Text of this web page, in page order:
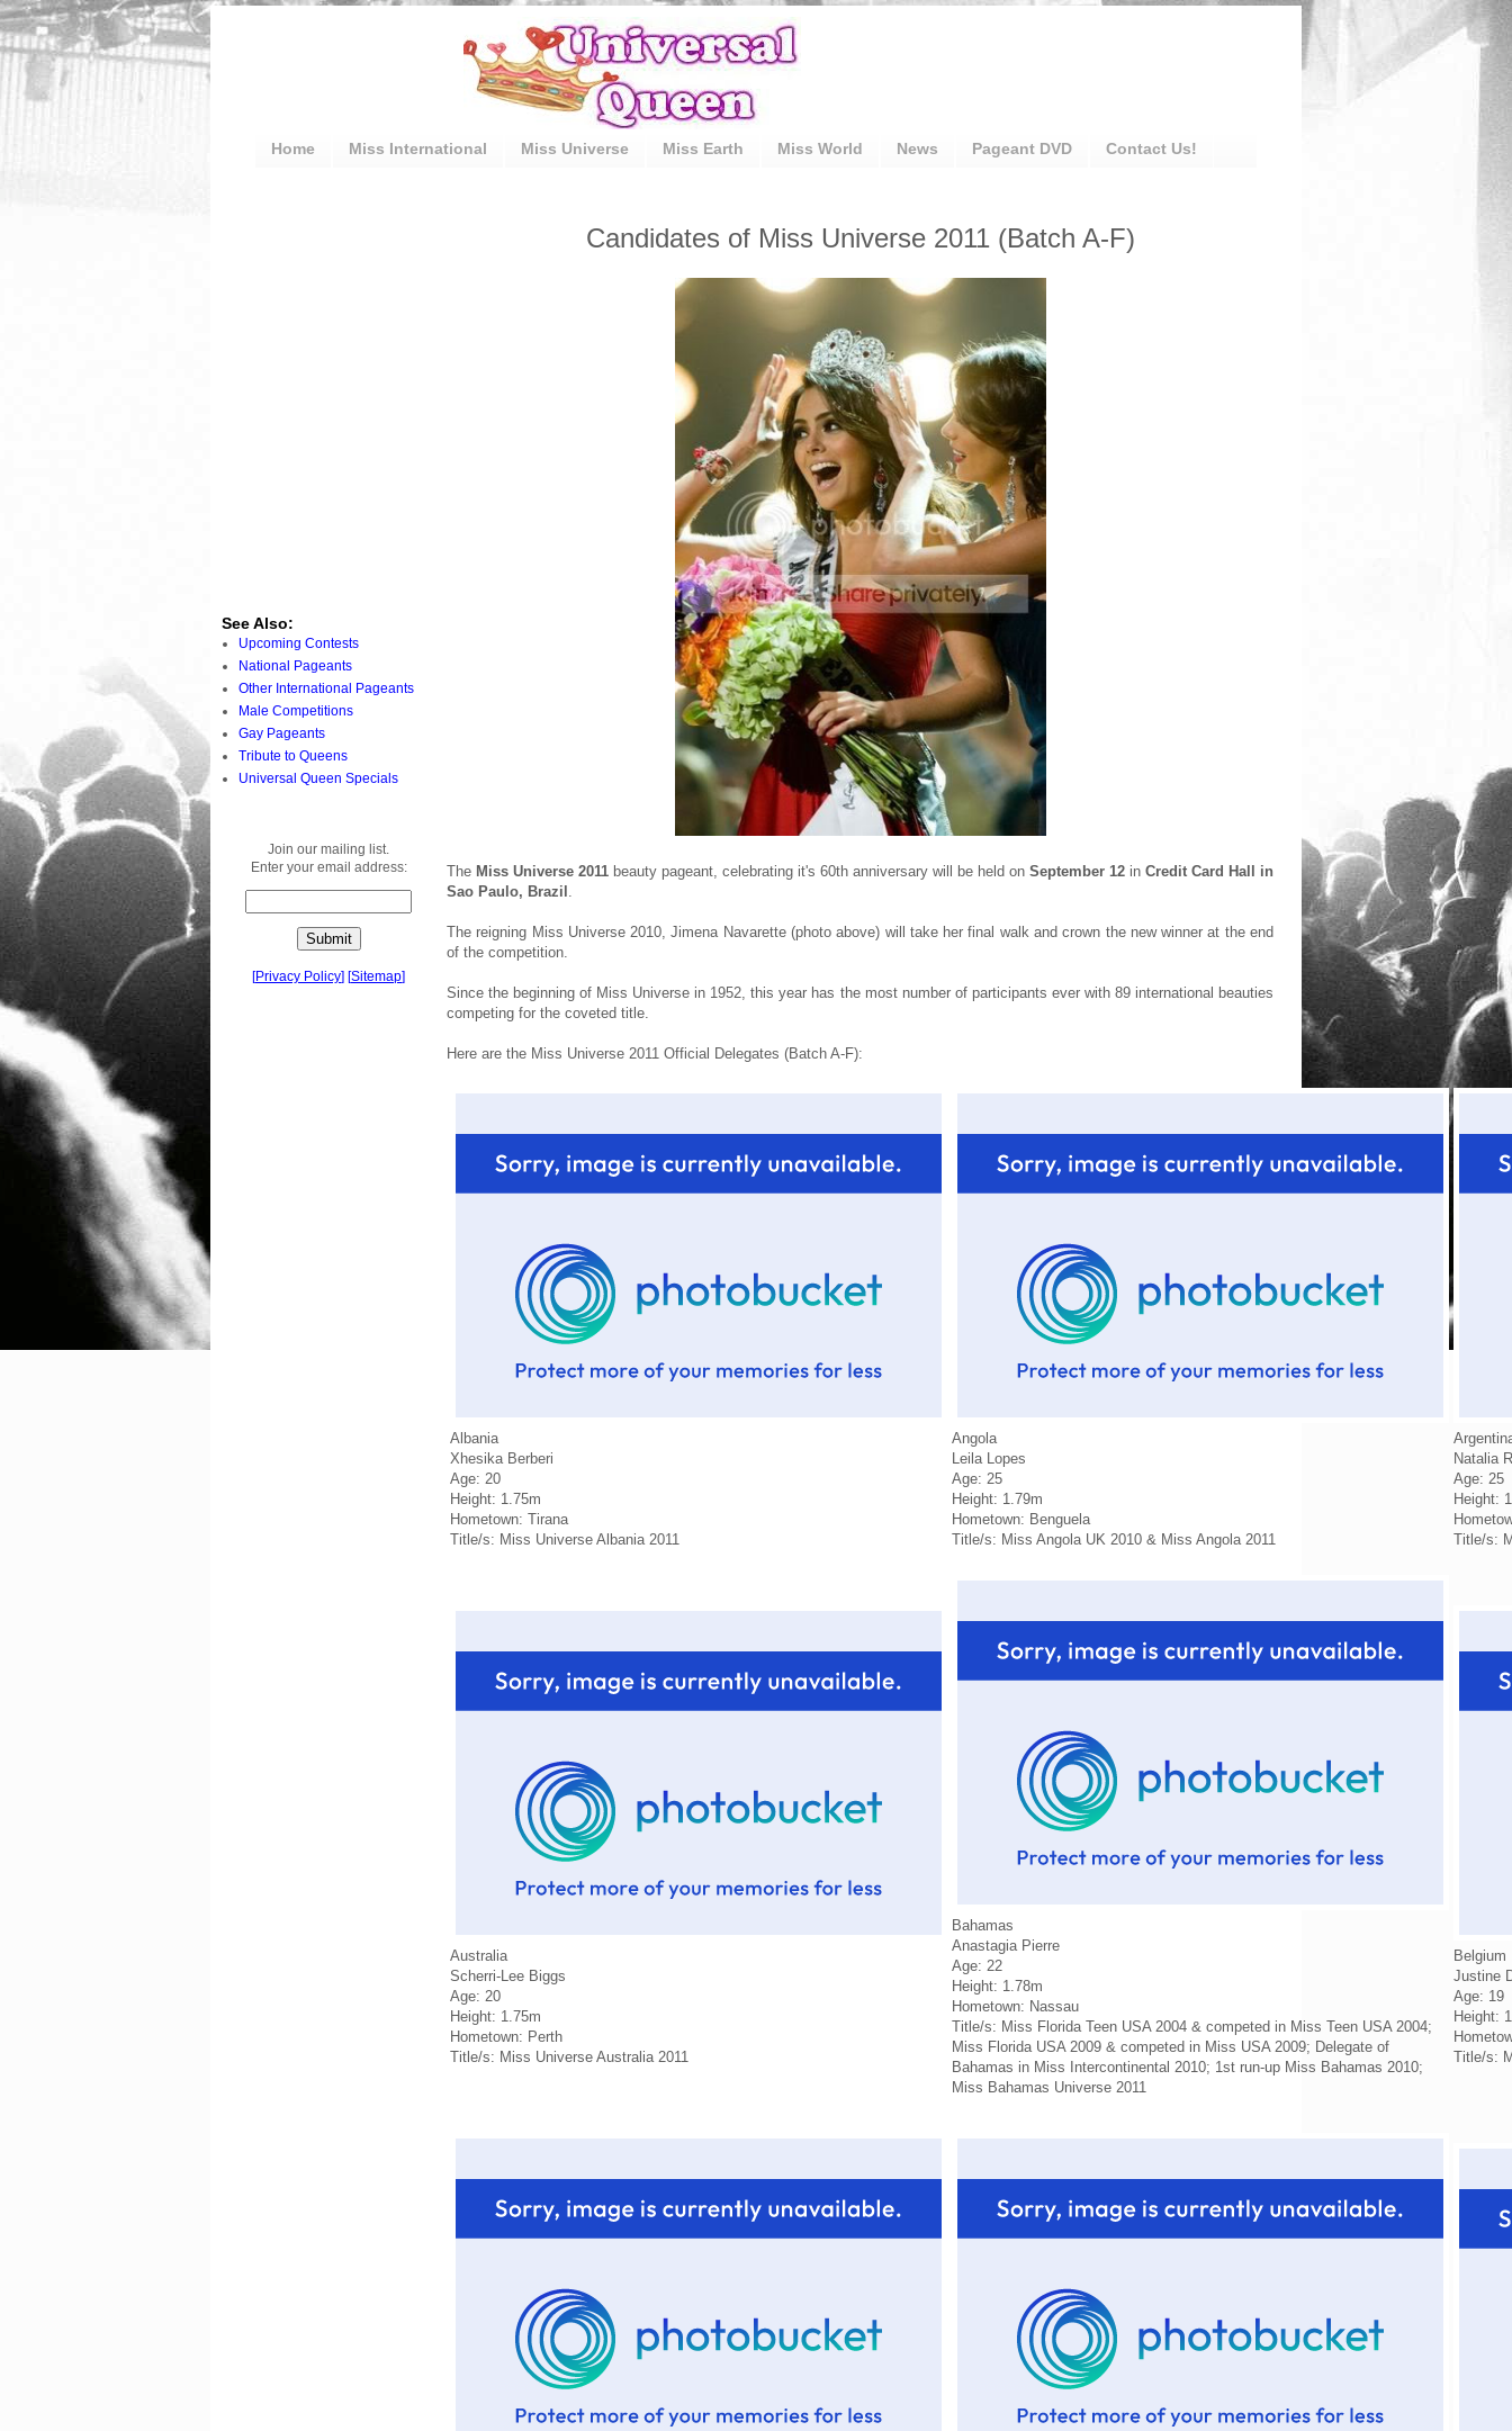
Home Miss International Miss Universe Miss Earth Miss World News Pageant DVD Contact Us!
Candidates of Miss Universe 2011 (Batch A-F)
The Miss Universe 2011 beauty pageant, celebrating it's 60th anniversary will be held on September 12 in Credit Card Hall in
Sao Paulo, Brazil .
The reigning Miss Universe 2010, Jimena Navarette (photo above) will take her final walk and crown the new winner at the end
of the competition.
Since the beginning of Miss Universe in 1952, this year has the most number of participants ever with 89 international beauties
competing for the coveted title.
Here are the Miss Universe 2011 Official Delegates (Batch A-F):
Albania
Xhesika Berberi
Age: 20
Height: 1.75m
Hometown: Tirana
Title/s: Miss Universe Albania 2011
Angola
Leila Lopes
Age: 25
Height: 1.79m
Hometown: Benguela
Title/s: Miss Angola UK 2010 & Miss Angola 2011
Natalia
Age: 25
Height:
Title/s:
Australia
Scherri-Lee Biggs
Age: 20
Height: 1.75m
Hometown: Perth
Title/s: Miss Universe Australia 2011
Bahamas
Anastagia Pierre
Age: 22
Height: 1.78m
Hometown: Nassau
Title/s: Miss Florida Teen USA 2004 & competed in Miss Teen USA 2004;
Miss Florida USA 2009 & competed in Miss USA 2009; Delegate of
Bahamas in Miss Intercontinental 2010; 1st run-up Miss Bahamas 2010;
Miss Bahamas Universe 2011
Belgium
Justine
Age: 19
Height:
Title/s:
See Also:
Upcoming Contests
National Pageants
Other International Pageants
Male Competitions
Gay Pageants
Tribute to Queens
Universal Queen Specials
Join our mailing list.
Enter your email address:
[Privacy Policy] [Sitemap]